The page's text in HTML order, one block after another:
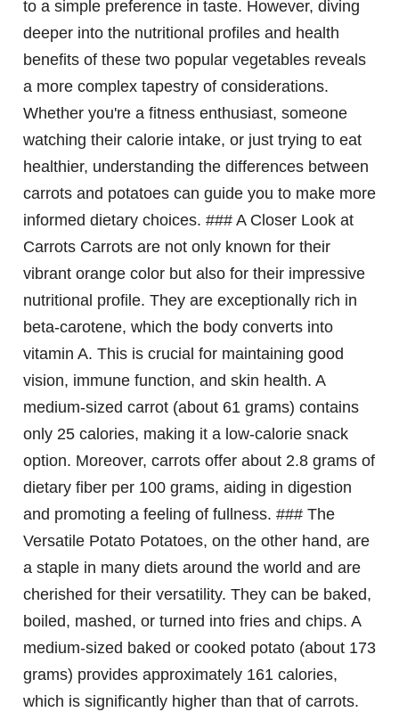
to a simple preference in taste. However, diving
deeper into the nutritional profiles and health
benefits of these two popular vegetables reveals
a more complex tapestry of considerations.
Whether you're a fitness enthusiast, someone
watching their calorie intake, or just trying to eat
healthier, understanding the differences between
carrots and potatoes can guide you to make more
informed dietary choices. ### A Closer Look at
Carrots Carrots are not only known for their
vibrant orange color but also for their impressive
nutritional profile. They are exceptionally rich in
beta-carotene, which the body converts into
vitamin A. This is crucial for maintaining good
vision, immune function, and skin health. A
medium-sized carrot (about 61 grams) contains
only 25 calories, making it a low-calorie snack
option. Moreover, carrots offer about 2.8 grams of
dietary fiber per 100 grams, aiding in digestion
and promoting a feeling of fullness. ### The
Versatile Potato Potatoes, on the other hand, are
a staple in many diets around the world and are
cherished for their versatility. They can be baked,
boiled, mashed, or turned into fries and chips. A
medium-sized baked or cooked potato (about 173
grams) provides approximately 161 calories,
which is significantly higher than that of carrots.